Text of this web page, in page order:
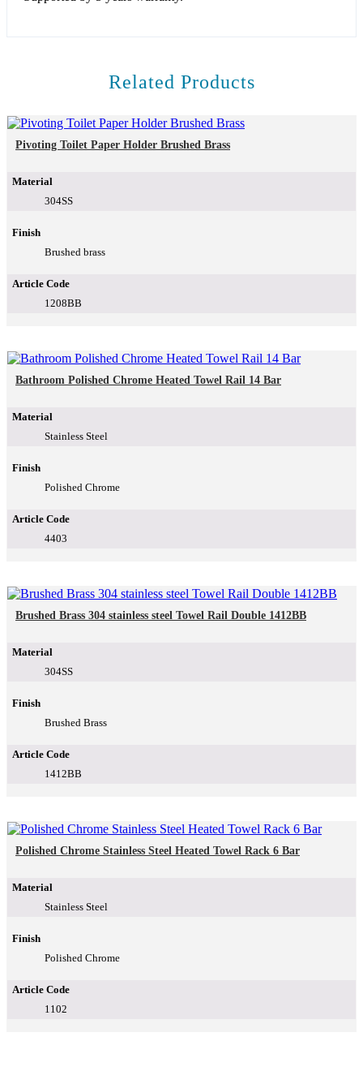
Related Products
Pivoting Toilet Paper Holder Brushed Brass
Material
304SS
Finish
Brushed brass
Article Code
1208BB
Bathroom Polished Chrome Heated Towel Rail 14 Bar
Material
Stainless Steel
Finish
Polished Chrome
Article Code
4403
Brushed Brass 304 stainless steel Towel Rail Double 1412BB
Material
304SS
Finish
Brushed Brass
Article Code
1412BB
Polished Chrome Stainless Steel Heated Towel Rack 6 Bar
Material
Stainless Steel
Finish
Polished Chrome
Article Code
1102